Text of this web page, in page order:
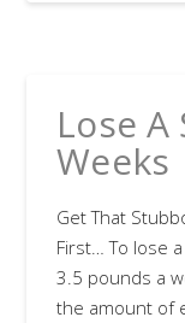
Lose A
Weeks
Get That
First… To lose
3.5 pounds a
the amount of